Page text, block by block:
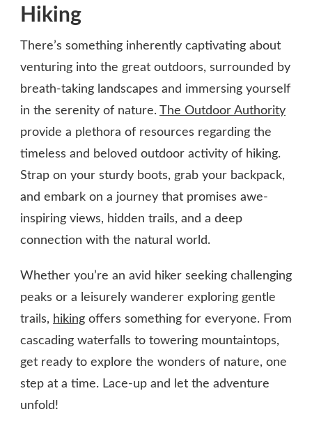
Hiking
There’s something inherently captivating about
venturing into the great outdoors, surrounded by
breath-taking landscapes and immersing yourself
in the serenity of nature. The Outdoor Authority
provide a plethora of resources regarding the
timeless and beloved outdoor activity of hiking.
Strap on your sturdy boots, grab your backpack,
and embark on a journey that promises awe-
inspiring views, hidden trails, and a deep
connection with the natural world.
Whether you’re an avid hiker seeking challenging
peaks or a leisurely wanderer exploring gentle
trails, hiking offers something for everyone. From
cascading waterfalls to towering mountaintops,
get ready to explore the wonders of nature, one
step at a time. Lace-up and let the adventure
unfold!